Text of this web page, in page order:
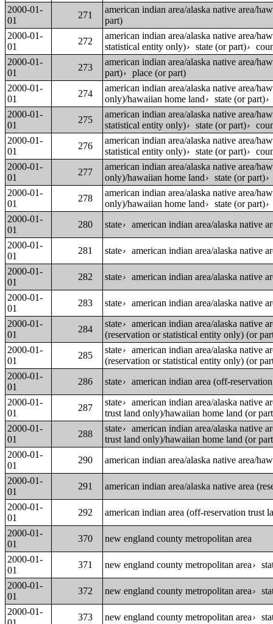
2000-01-
01
271
american indian area/alaska native area/
part)
2000-01-
01
272
american indian area/alaska native area/
statistical entity only)›state (or part)›
2000-01-
01
273
american indian area/alaska native area/
part)›place (or part)
2000-01-
01
274
american indian area/alaska native area/
only)/hawaiian home land ›state (or part)
2000-01-
01
275
american indian area/alaska native area/
statistical entity only)›state (or part)›
2000-01-
01
276
american indian area/alaska native area/
statistical entity only)›state (or part)›
2000-01-
01
277
american indian area/alaska native area/
only)/hawaiian home land ›state (or part)
2000-01-
01
278
american indian area/alaska native area/
only)/hawaiian home land ›state (or part)
2000-01-
01
280 state›american indian area/alaska native
2000-01-
01
281 state›american indian area/alaska native
2000-01-
01
282 state›american indian area/alaska native
2000-01-
01
283 state›american indian area/alaska native
2000-01-
01
284
state›american indian area/alaska native
(reservation or statistical entity only) (or
2000-01-
01
285
state›american indian area/alaska native
(reservation or statistical entity only) (or
2000-01-
01
286 state›american indian area (off-
2000-01-
01
287
state›american indian area/alaska native
trust land only)/hawaiian home land (or
2000-01-
01
288
state›american indian area/alaska native
trust land only)/hawaiian home land (or
2000-01-
01
290
american indian area/alaska native area/
2000-01-
01
291
american indian area/alaska native area
2000-01-
01
292
american indian area (off-reservation trust
2000-01-
01
370
new england county metropolitan area
2000-01-
01
371 new england county metropolitan area ›
2000-01-
01
372 new england county metropolitan area ›
2000-01-
373 new england county metropolitan area ›